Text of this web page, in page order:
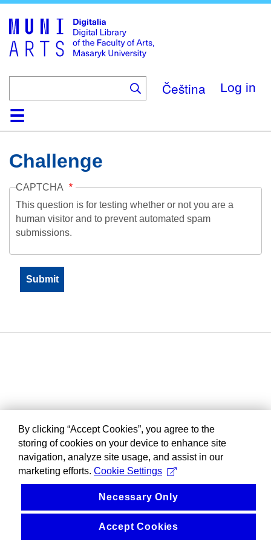
main
content
Čeština Log in
HomeCollections
Browse
Search
About
HelpContactDigitalia
Challenge
CAPTCHA
This question is for testing whether or not you are a
human visitor and to prevent automated spam
submissions.
By clicking “Accept Cookies”, you agree to the
storing of cookies on your device to enhance site
navigation, analyze site usage, and assist in our
marketing efforts. Cookie Settings
Necessary Only
Accept Cookies